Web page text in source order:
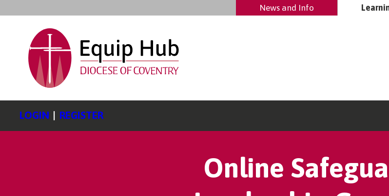
News and Info
LOGIN | REGISTER
Online